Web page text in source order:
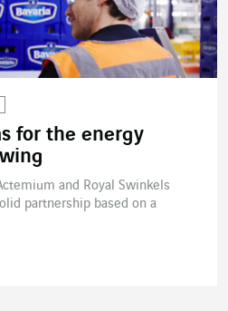
for the energy
and Royal Swinkels
partnership based on a